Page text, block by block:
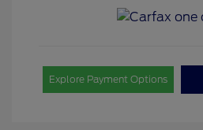
Explore Payment Options